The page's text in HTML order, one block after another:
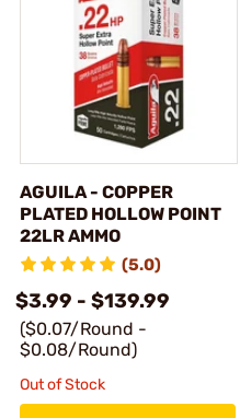
AGUILA - COPPER
PLATED HOLLOW POINT
22LR AMMO
(5.0)
$3.99 - $139.99
($0.07/Round -
$0.08/Round)
Out of Stock